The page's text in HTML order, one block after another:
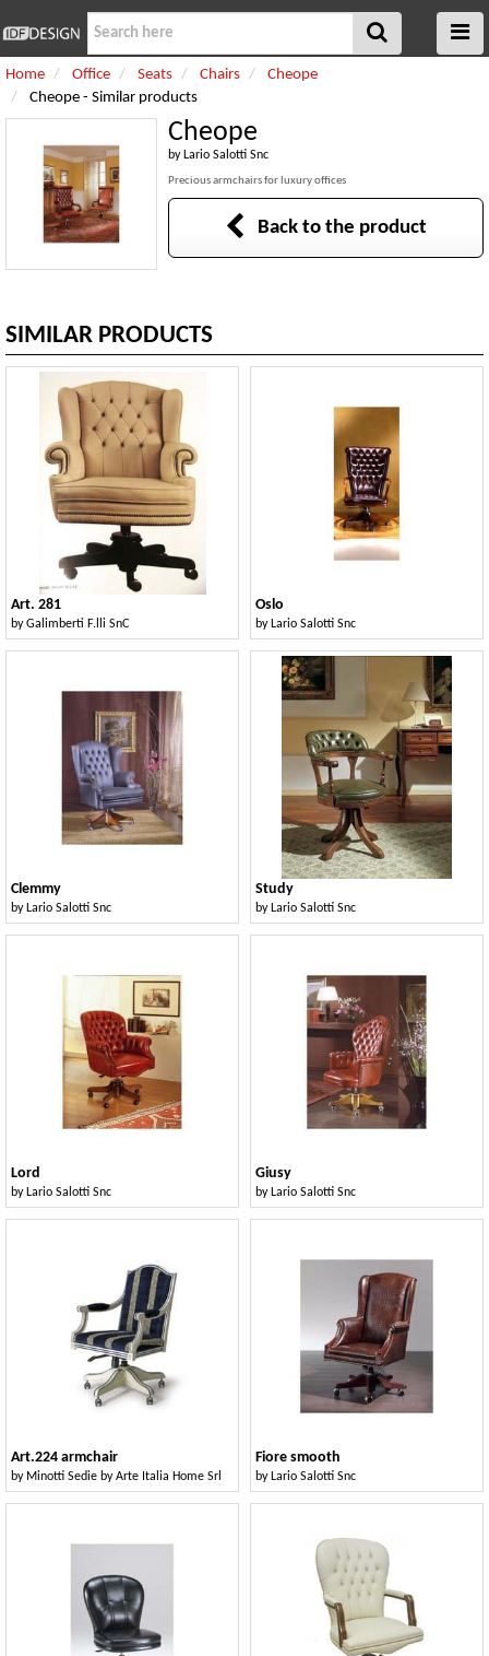
Home Office Seats Chairs
Cheope
Cheope - Similar products
Cheope
by Lario Salotti Snc
Precious armchairs for luxury offices
Back to the product
SIMILAR PRODUCTS
Art. 281
byGalimberti F.lli SnC
Oslo
by Lario Salotti Snc
Clemmy
by Lario Salotti Snc
Study
by Lario Salotti Snc
Lord
by Lario Salotti Snc
Giusy
by Lario Salotti Snc
Art.224 armchair
by Minotti Sedie by Arte Italia Home Srl
Fiore smooth
by Lario Salotti Snc